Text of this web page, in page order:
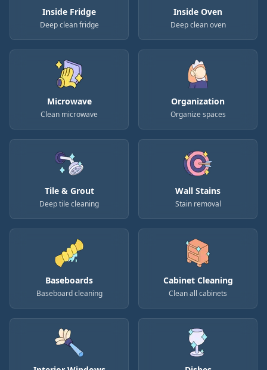
Inside Fridge
Deep clean fridge
Inside Oven
Deep clean oven
Microwave
Clean microwave
Organization
Organize spaces
Tile & Grout
Deep tile cleaning
Wall Stains
Stain removal
Baseboards
Baseboard cleaning
Cabinet Cleaning
Clean all cabinets